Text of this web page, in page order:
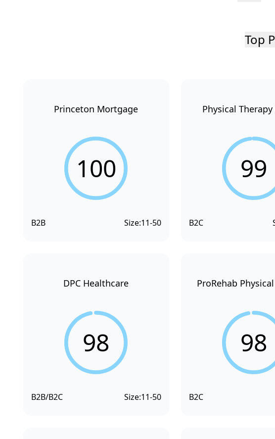
Top
Princeton Mortgage
100
B2B Size:11-50
Physical
99
B2C
DPC Healthcare
98
B2B/B2C Size:11-50
ProRehab
98
B2C